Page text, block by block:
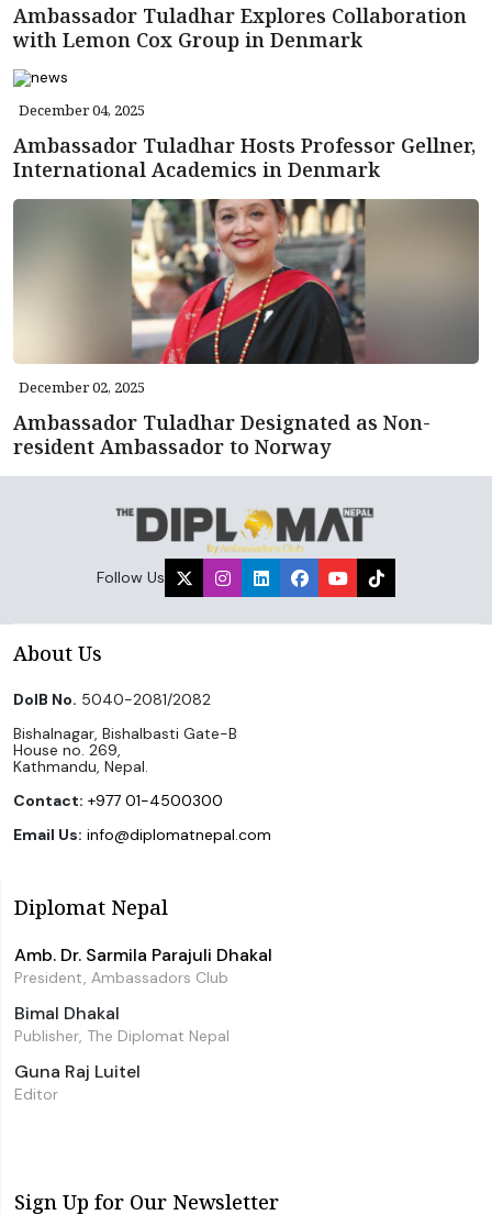
Ambassador Tuladhar Explores Collaboration
with Lemon Cox Group in Denmark
December 04, 2025
Ambassador Tuladhar Hosts Professor Gellner,
International Academics in Denmark
December 02, 2025
Ambassador Tuladhar Designated as Non-
resident Ambassador to Norway
Follow Us
About Us
DoIB No. 5040-2081/2082
Bishalnagar, Bishalbasti Gate-B
House no. 269,
Kathmandu, Nepal.
Contact: +977 01-4500300
Email Us: info@diplomatnepal.com
Diplomat Nepal
Amb. Dr. Sarmila Parajuli Dhakal
President, Ambassadors Club
Bimal Dhakal
Publisher, The Diplomat Nepal
Guna Raj Luitel
Editor
Sign Up for Our Newsletter